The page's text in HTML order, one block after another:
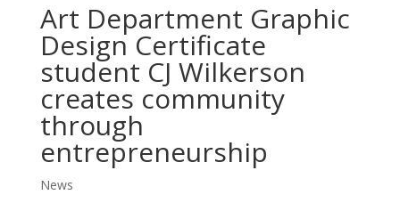
Art Department Graphic
Design Certificate
student CJ Wilkerson
creates community
through
entrepreneurship
News